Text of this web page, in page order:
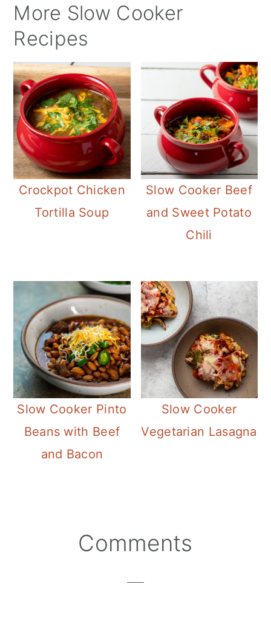
More Slow Cooker
Recipes
Crockpot Chicken
Tortilla Soup
Slow Cooker Beef
and Sweet Potato
Chili
Slow Cooker Pinto
Beans with Beef
and Bacon
Slow Cooker
Vegetarian Lasagna
ReaderComments